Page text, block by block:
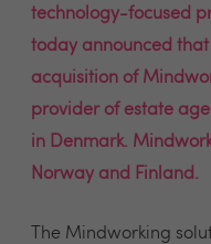
technology-focused
today announced
acquisition of
provider of estate
in Denmark.
Norway and Finland.
The Mindworking